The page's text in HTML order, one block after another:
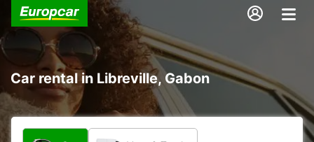
Car rental in Libreville, Gabon
What type of vehicle?